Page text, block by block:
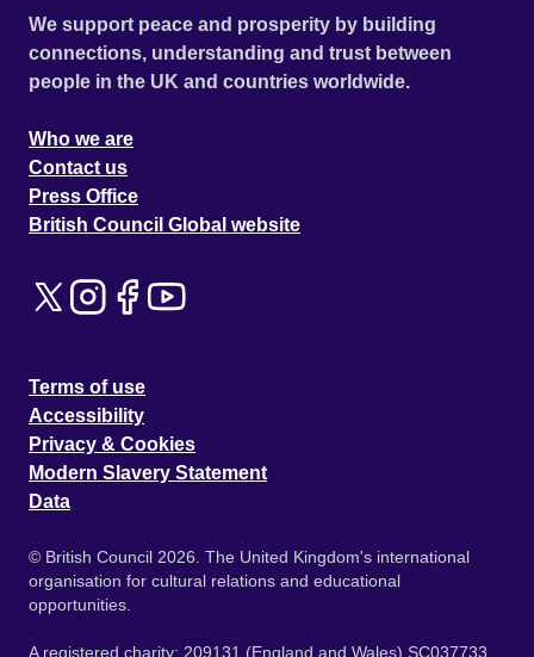
We support peace and prosperity by building
connections, understanding and trust between
people in the UK and countries worldwide.
Who we are
Contact us
Press Office
British Council Global website
Terms of use
Accessibility
Privacy & Cookies
Modern Slavery Statement
Data
© British Council 2026. The United Kingdom's international
organisation for cultural relations and educational
opportunities.
A registered charity: 209131 (England and Wales) SC037733